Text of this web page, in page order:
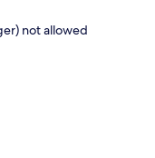
not allowed